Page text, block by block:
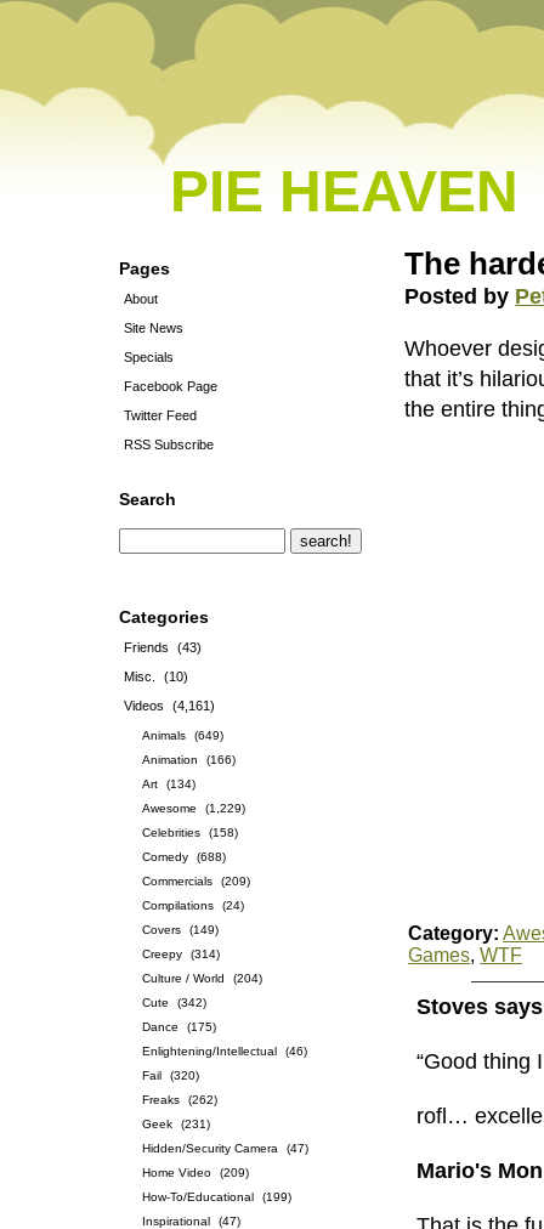
PIE HEAVEN
Pages
About
Site News
Specials
Facebook Page
Twitter Feed
RSS Subscribe
Search
Categories
Friends
(43)
Misc.
(10)
Videos
(4,161)
Animals
(649)
Animation
(166)
Art
(134)
Awesome
(1,229)
Celebrities
(158)
Comedy
(688)
Commercials
(209)
Compilations
(24)
Covers
(149)
Creepy
(314)
Culture / World
(204)
Cute
(342)
Dance
(175)
Enlightening/Intellectual
(46)
Fail
(320)
Freaks
(262)
Geek
(231)
Hidden/Security Camera
(47)
Home Video
(209)
How-To/Educational
(199)
Inspirational
(47)
The
Posted by
Whoever
that it’s
the entire
Category:
Games,WTF
Stoves
“Good thing
rofl…
Mario's